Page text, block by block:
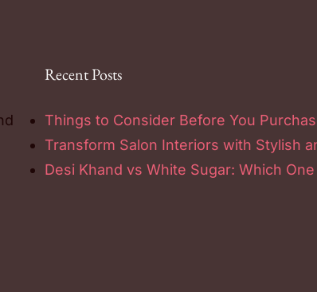
Recent Posts
Things to Consider Before You
Transform Salon Interiors with Stylish
Desi Khand vs White Sugar: Which